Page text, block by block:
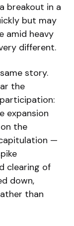
breakout in a
but may
amid heavy
different.
story.
the
expansion
the
—
clearing of
down,
than